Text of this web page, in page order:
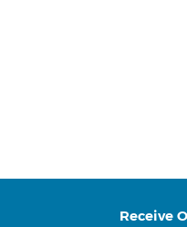
Receive